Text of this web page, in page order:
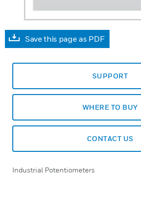
Save this page as PDF
SUPPORT
WHERE TO BUY
CONTACT US
Industrial Potentiometers